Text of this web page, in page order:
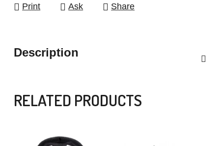
Print Ask Share
Description
RELATED PRODUCTS